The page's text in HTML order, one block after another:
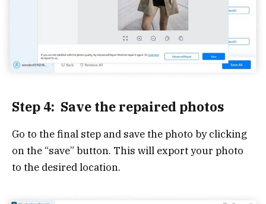
Step 4: Save the repaired photos
Go to the final step and save the photo by clicking
on the “save” button. This will export your photo
to the desired location.